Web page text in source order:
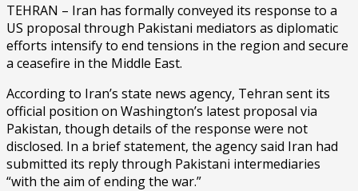
TEHRAN – Iran has formally conveyed its response to a
US proposal through Pakistani mediators as diplomatic
efforts intensify to end tensions in the region and secure
a ceasefire in the Middle East.
According to Iran’s state news agency, Tehran sent its
official position on Washington’s latest proposal via
Pakistan, though details of the response were not
disclosed. In a brief statement, the agency said Iran had
submitted its reply through Pakistani intermediaries
“with the aim of ending the war.”